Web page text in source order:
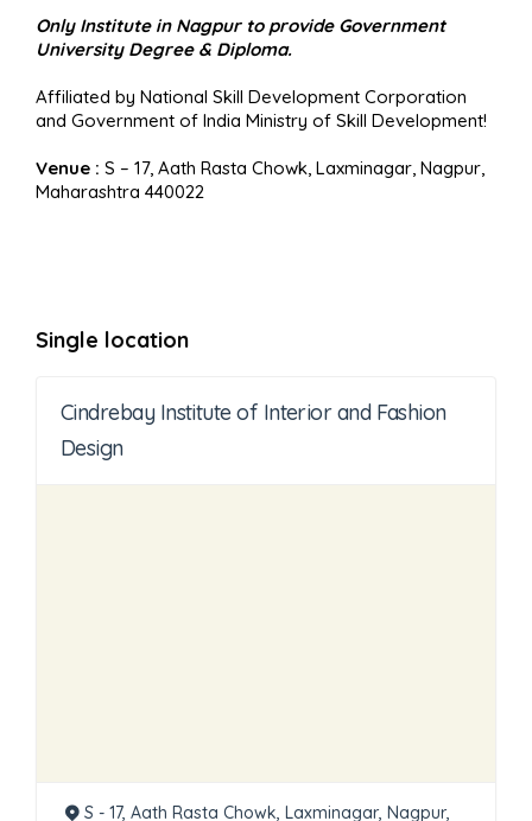
Only Institute in Nagpur to provide Government
University Degree & Diploma.
Affiliated by National Skill Development Corporation
and Government of India Ministry of Skill Development!
Venue : S – 17, Aath Rasta Chowk, Laxminagar, Nagpur,
Maharashtra 440022
Single location
Cindrebay Institute of Interior and Fashion
Design
S - 17, Aath Rasta Chowk, Laxminagar, Nagpur,